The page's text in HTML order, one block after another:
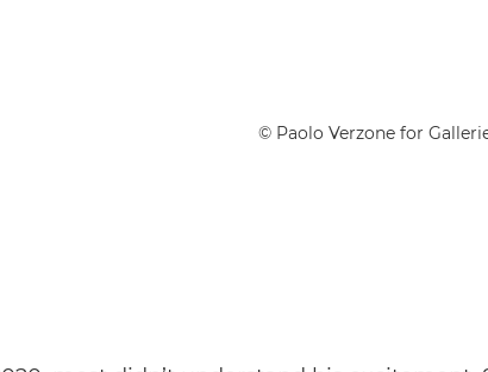
© Paolo Verzone for